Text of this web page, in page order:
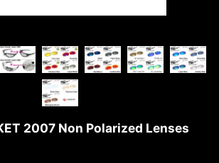
2007 Non Polarized Lenses